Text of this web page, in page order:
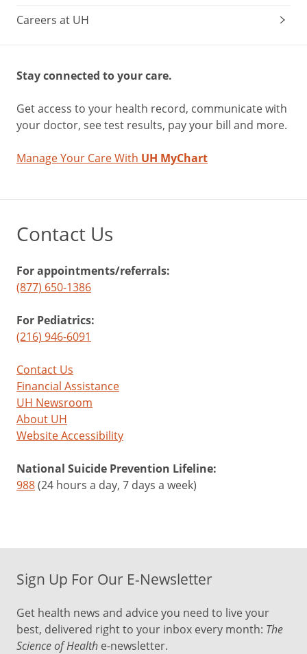
Careers at UH
Stay connected to your care.
Get access to your health record, communicate with
your doctor, see test results, pay your bill and more.
Manage Your Care With UH MyChart
Contact Us
For appointments/referrals:
(877) 650-1386
For Pediatrics:
(216) 946-6091
Contact Us
Financial Assistance
UH Newsroom
About UH
Website Accessibility
National Suicide Prevention Lifeline:
988(24 hours a day, 7 days a week)
Sign Up For Our E-Newsletter
Get health news and advice you need to live your
best, delivered right to your inbox every month: The
Science of Health e-newsletter.